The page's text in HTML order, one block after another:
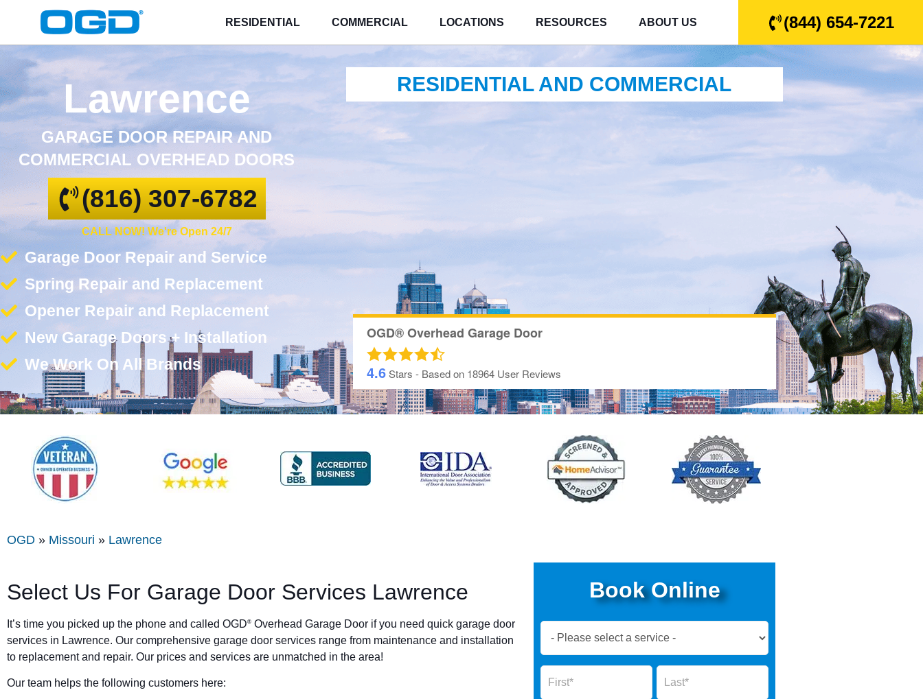
RESIDENTIAL COMMERCIAL LOCATIONS RESOURCES ABOUT US (844) 654-7221
Lawrence
GARAGE DOOR REPAIR AND
COMMERCIAL OVERHEAD DOORS
(816) 307-6782
CALL NOW! We're Open 24/7
Garage Door Repair and Service
Spring Repair and Replacement
Opener Repair and Replacement
New Garage Doors + Installation
We Work On All Brands
RESIDENTIAL AND COMMERCIAL
OGD® Overhead Garage Door
4.6Stars - Based on 18964 User Reviews
OGD » Missouri » Lawrence
Select Us For Garage Door Services Lawrence
It’s time you picked up the phone and called OGD® Overhead Garage Door if you need quick garage door
services in Lawrence. Our comprehensive garage door services range from maintenance and installation
to replacement and repair. Our prices and services are unmatched in the area!
Our team helps the following customers here:
Book Online
Now
Form
Name Name